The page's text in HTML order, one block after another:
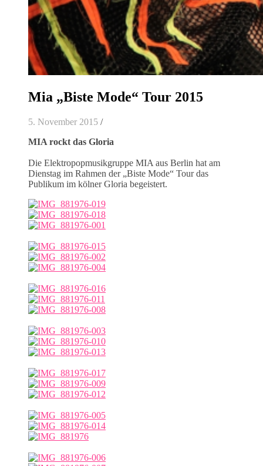
Mia „Biste Mode“ Tour 2015
5. November 2015 /
MIA rockt das Gloria
Die Elektropopmusikgruppe MIA aus Berlin hat am
Dienstag im Rahmen der „Biste Mode“ Tour das
Publikum im kölner Gloria begeistert.